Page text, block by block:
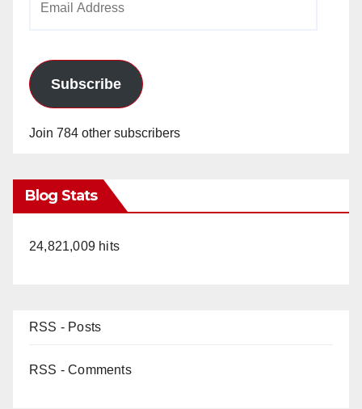
Subscribe
Join 784 other subscribers
Blog Stats
24,821,009 hits
RSS - Posts
RSS - Comments